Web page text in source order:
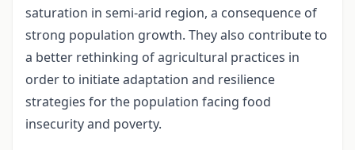
saturation in semi-arid region, a consequence of
strong population growth. They also contribute to
a better rethinking of agricultural practices in
order to initiate adaptation and resilience
strategies for the population facing food
insecurity and poverty.